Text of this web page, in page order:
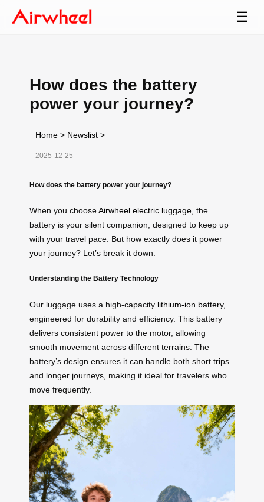
☰
How does the battery
power your journey?
Home > Newslist >
2025-12-25
How does the battery power your journey?
When you chooseAirwheel electric luggage , the
battery is your silent companion, designed to keep up
with your travel pace. But how exactly does it power
your journey? Let’s break it down.
Understanding the Battery Technology
Our luggage uses a high-capacity lithium-ion battery,
engineered for durability and efficiency. This battery
delivers consistent power to the motor, allowing
smooth movement across different terrains. The
battery’s design ensures it can handle both short trips
and longer journeys, making it ideal for travelers who
move frequently.